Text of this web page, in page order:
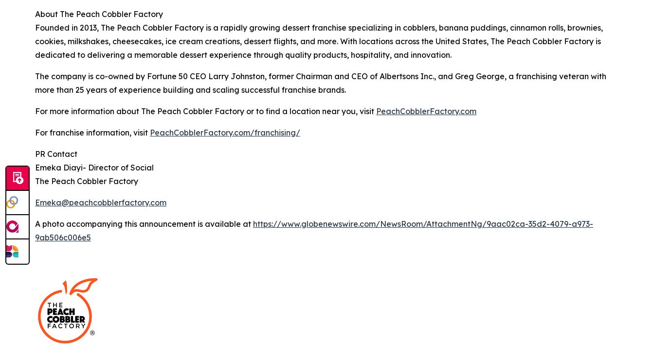
About The Peach Cobbler Factory
Founded in 2013, The Peach Cobbler Factory is a rapidly growing dessert franchise specializing in cobblers, banana puddings, cinnamon rolls, brownies,
cookies, milkshakes, cheesecakes, ice cream creations, dessert flights, and more. With locations across the United States, The Peach Cobbler Factory is
dedicated to delivering a memorable dessert experience through quality products, hospitality, and innovation.
The company is co-owned by Fortune 50 CEO Larry Johnston, former Chairman and CEO of Albertsons Inc., and Greg George, a franchising veteran with
more than 25 years of experience building and scaling successful franchise brands.
For more information about The Peach Cobbler Factory or to find a location near you, visit PeachCobblerFactory.com
For franchise information, visit PeachCobblerFactory.com/franchising/
PR Contact
Emeka Diayi- Director of Social
The Peach Cobbler Factory
Emeka@peachcobblerfactory.com
A photo accompanying this announcement is available at https://www.globenewswire.com/NewsRoom/AttachmentNg/9aac02ca-35d2-4079-a973-
9ab506c006e5